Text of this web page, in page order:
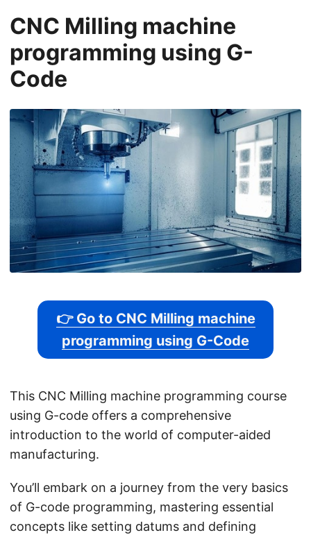
CNC Milling machine
programming using G-
Code
👉 Go to CNC Milling machine
programming using G-Code
This CNC Milling machine programming course
using G-code offers a comprehensive
introduction to the world of computer-aided
manufacturing.
You’ll embark on a journey from the very basics
of G-code programming, mastering essential
concepts like setting datums and defining